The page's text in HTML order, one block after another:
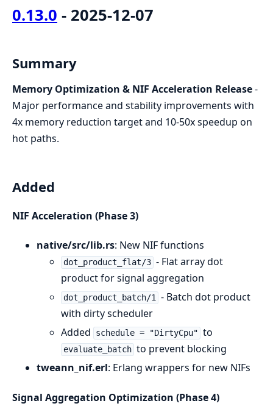
0.13.0 - 2025-12-07
Summary
Memory Optimization & NIF Acceleration Release-
Major performance and stability improvements with
4x memory reduction target and 10-50x speedup on
hot paths.
Added
NIF Acceleration (Phase 3)
native/src/lib.rs: New NIF functions
dot_product_flat/3 - Flat array dot
product for signal aggregation
dot_product_batch/1 - Batch dot product
with dirty scheduler
Added
schedule = "DirtyCpu" to
evaluate_batch to prevent blocking
tweann_nif.erl: Erlang wrappers for new NIFs
Signal Aggregation Optimization (Phase 4)